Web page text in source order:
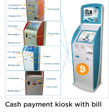
Cash payment kiosk with bill